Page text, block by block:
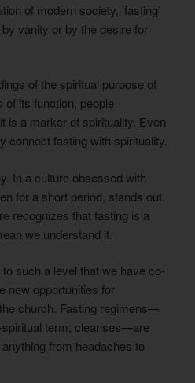
of modern society, ‘fasting’
vanity or by the desire for
of the spiritual purpose of
of its function, people
is a marker of spirituality. Even
connect fasting with spirituality.
In a culture obsessed with
for a short period, stands out.
recognizes that fasting is a
we understand it.
such a level that we have co-
new opportunities for
church. Fasting regimens—
spiritual term, cleanses—are
from headaches to